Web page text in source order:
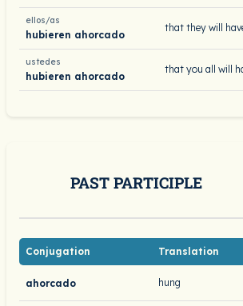
ellos/as
hubieren ahorcado
that they will
ustedes
hubieren ahorcado
that you all will
PAST PARTICIPLE
Conjugation Translation
ahorcado hung